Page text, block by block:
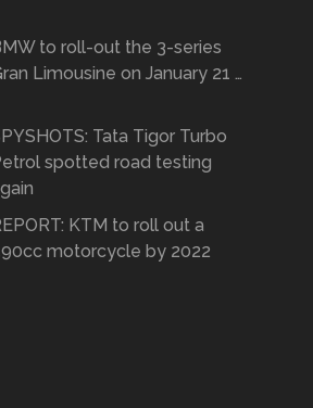
to roll-out the 3-series
Limousine on January 21 …
Tata Tigor Turbo
spotted road testing
KTM to roll out a
motorcycle by 2022